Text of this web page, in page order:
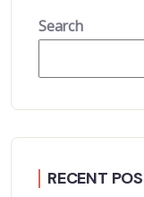
Search
RECENT